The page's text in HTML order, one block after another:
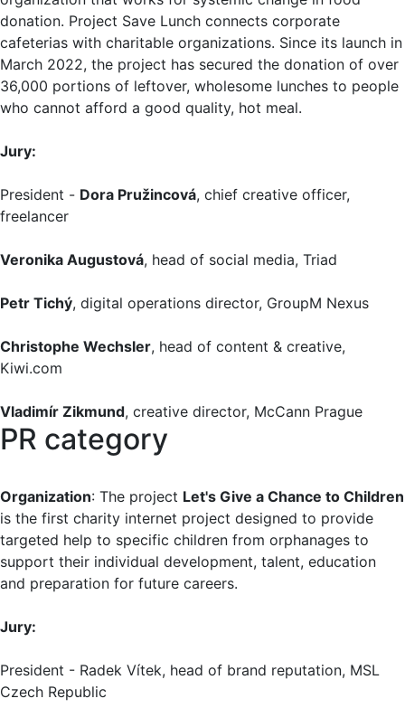
donation. Project Save Lunch connects corporate
cafeterias with charitable organizations. Since its launch in
March 2022, the project has secured the donation of over
36,000 portions of leftover, wholesome lunches to people
who cannot afford a good quality, hot meal.
Jury:
President - Dora Pružincová, chief creative officer,
freelancer
Veronika Augustová, head of social media, Triad
Petr Tichý, digital operations director, GroupM Nexus
Christophe Wechsler, head of content & creative,
Kiwi.com
Vladimír Zikmund, creative director, McCann Prague
PR category
Organization: The project Let's Give a Chance to Children
is the first charity internet project designed to provide
targeted help to specific children from orphanages to
support their individual development, talent, education
and preparation for future careers.
Jury:
President - Radek Vítek, head of brand reputation, MSL
Czech Republic